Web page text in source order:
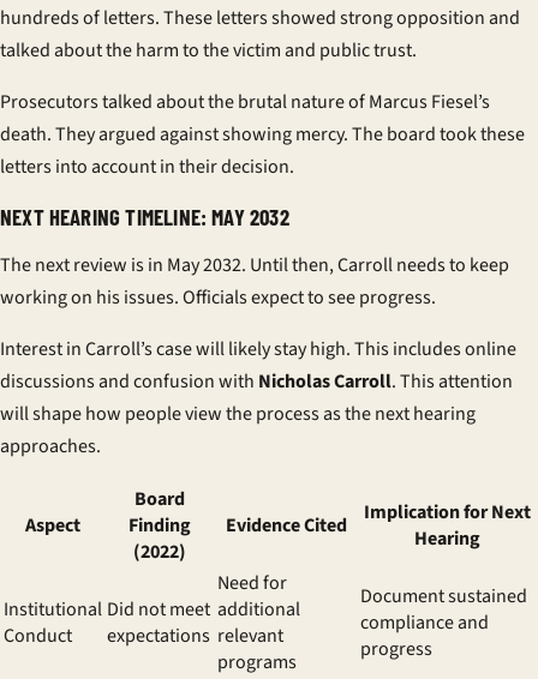
hundreds of letters. These letters showed strong opposition and
talked about the harm to the victim and public trust.
Prosecutors talked about the brutal nature of Marcus Fiesel’s
death. They argued against showing mercy. The board took these
letters into account in their decision.
NEXT HEARING TIMELINE: MAY 2032
The next review is in May 2032. Until then, Carroll needs to keep
working on his issues. Officials expect to see progress.
Interest in Carroll’s case will likely stay high. This includes online
discussions and confusion with Nicholas Carroll. This attention
will shape how people view the process as the next hearing
approaches.
Aspect
Board
Finding
(2022)
Evidence Cited
Implication for Next
Hearing
Institutional
Conduct
Did not meet
expectations
Need for
additional
relevant
programs
Document sustained
compliance and
progress